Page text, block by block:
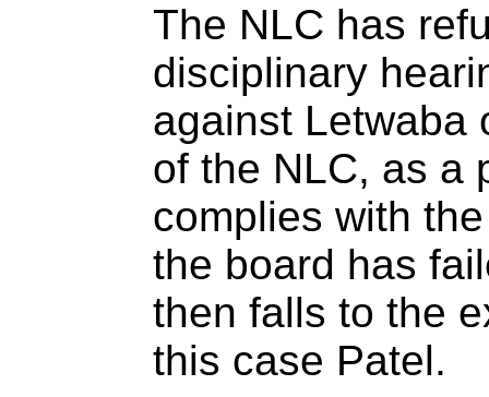
The NLC has
disciplinary
against Letwaba
of the NLC, as a
complies with
the board has
then falls to the
this case Patel.